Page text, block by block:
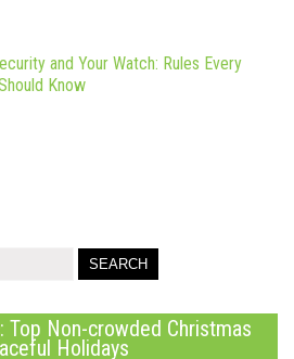
and Your Watch: Rules Every
Know
Top Non-crowded Christmas
Holidays